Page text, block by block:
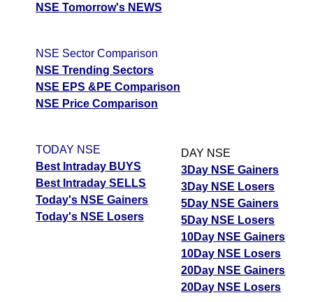
NSE Tomorrow's NEWS
NSE Sector Comparison
NSE Trending Sectors
NSE EPS &PE Comparison
NSE Price Comparison
TODAY NSE
Best Intraday BUYS
Best Intraday SELLS
Today's NSE Gainers
Today's NSE Losers
DAY NSE
3Day NSE Gainers
3Day NSE Losers
5Day NSE Gainers
5Day NSE Losers
10Day NSE Gainers
10Day NSE Losers
20Day NSE Gainers
20Day NSE Losers